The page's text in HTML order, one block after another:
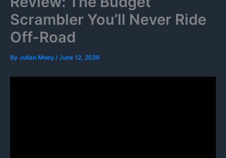
Scrambler You’ll Never Ride
Off-Road
By Julian Moey /June 12, 2026